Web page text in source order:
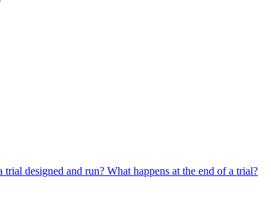
trial designed and run? What happens at the end of a trial?